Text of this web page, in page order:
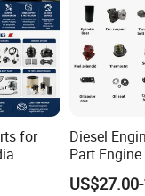
buy an engine?
us what machine do
power and speed of
the model
to buy an engine
Deutz engine,
for
Volvo
Diesel
Part
Part Diesel
Part